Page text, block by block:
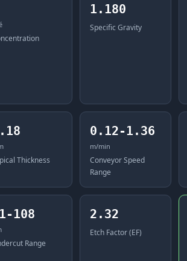
1.180
Specific Gravity
Thickness
0.12-1.36
m/min
Conveyor Speed
Range
108
Range
2.32
Etch Factor (EF)